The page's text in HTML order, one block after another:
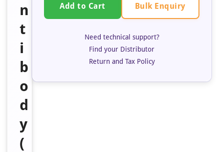
n
t
i
b
o
d
y
(
Add to Cart Bulk Enquiry
Need technical support?
Find your Distributor
Return and Tax Policy